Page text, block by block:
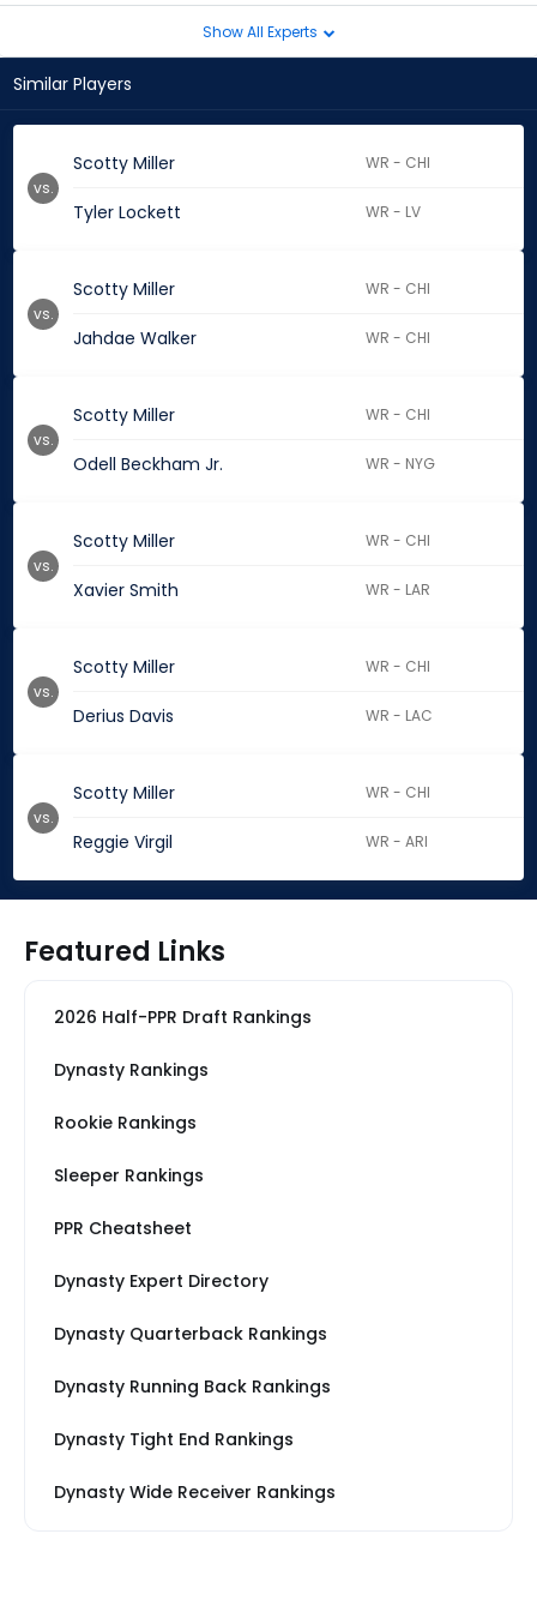
Show All Experts
Similar Players
Scotty Miller WR - CHI
Tyler Lockett WR - LV
vs.
Scotty Miller WR - CHI
Jahdae Walker WR - CHI
vs.
Scotty Miller WR - CHI
Odell Beckham Jr. WR - NYG
vs.
Scotty Miller WR - CHI
Xavier Smith WR - LAR
vs.
Scotty Miller WR - CHI
Derius Davis WR - LAC
vs.
Scotty Miller WR - CHI
Reggie Virgil WR - ARI
vs.
Featured Links
2026 Half-PPR Draft Rankings
Dynasty Rankings
Rookie Rankings
Sleeper Rankings
PPR Cheatsheet
Dynasty Expert Directory
Dynasty Quarterback Rankings
Dynasty Running Back Rankings
Dynasty Tight End Rankings
Dynasty Wide Receiver Rankings